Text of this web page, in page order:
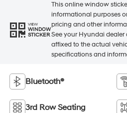
VIEW
WINDOW
STICKER
This online window
informational purposes
pricing and other
See your Hyundai
affixed to the actual
specifications and
Bluetooth®
3rd Row Seating